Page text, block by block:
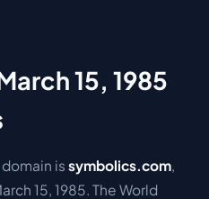
15, 1985
domain is symbolics.com
15, 1985. The World